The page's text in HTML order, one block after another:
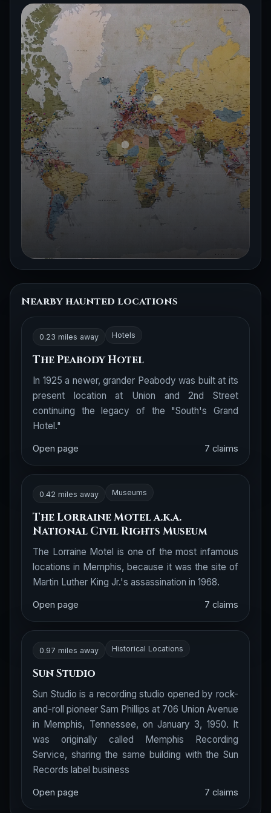
Nearby haunted locations
0.23 miles away Hotels
The Peabody Hotel
In 1925 a newer, grander Peabody was built at its
present location at Union and 2nd Street
continuing the legacy of the "South's Grand
Hotel."
Open page 7 claims
0.42 miles away Museums
The Lorraine Motel a.k.a.
National Civil Rights Museum
The Lorraine Motel is one of the most infamous
locations in Memphis, because it was the site of
Martin Luther King Jr.'s assassination in 1968.
Open page 7 claims
0.97 miles away Historical Locations
Sun Studio
Sun Studio is a recording studio opened by rock-
and-roll pioneer Sam Phillips at 706 Union Avenue
in Memphis, Tennessee, on January 3, 1950. It
was originally called Memphis Recording
Service, sharing the same building with the Sun
Records label business
Open page 7 claims